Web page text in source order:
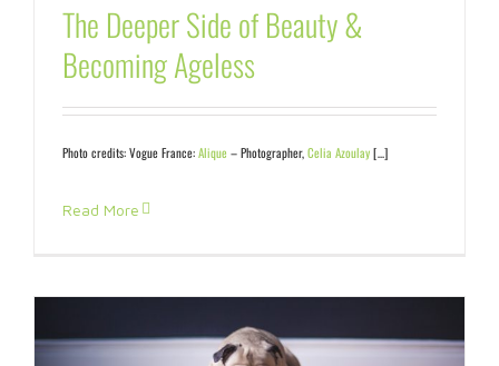
The Deeper Side of Beauty &
Becoming Ageless
Photo credits:Vogue France:Alique – Photographer,Celia Azoulay[…]
Read More